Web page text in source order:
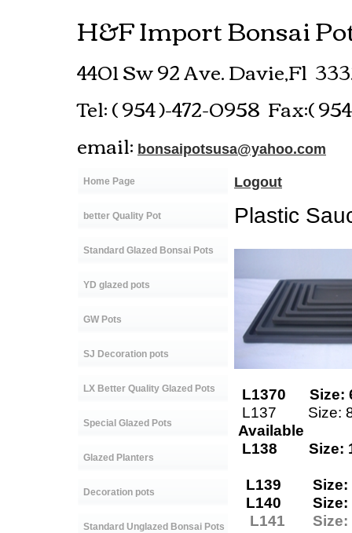
H&F Import Bonsai
4401 Sw 92 Ave.Davie,Fl
Tel: ( 954 )-472-0958 Fax:(
email: bonsaipotsusa@yahoo.com
Home Page
better Quality Pot
Standard Glazed Bonsai Pots
YD glazed pots
GW Pots
SJ Decoration pots
LX Better Quality Glazed Pots
Special Glazed Pots
Glazed Planters
Decoration pots
Standard Unglazed Bonsai Pots
Logout
Plastic
L1370 Size:
L137 Size:
Available
L138 Size:
L139 Size:
L140 Size:
L141 Size: